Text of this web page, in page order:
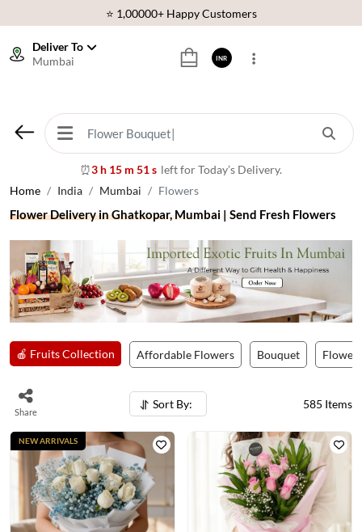
Download Our App:
Get App
🚚 Sameday Delivery in 600+ Cites in India
Deliver To
Mumbai
⏰3 h 15 m 48 s left for Today’s Delivery.
INR
Home India Mumbai Flowers
Flower Delivery in Ghatkopar, Mumbai | Send Fresh Flowers
🍎 Fruits Collection Affordable Flowers Bouquet Flower
Share
Sort By: 585 Items
NEW ARRIVALS